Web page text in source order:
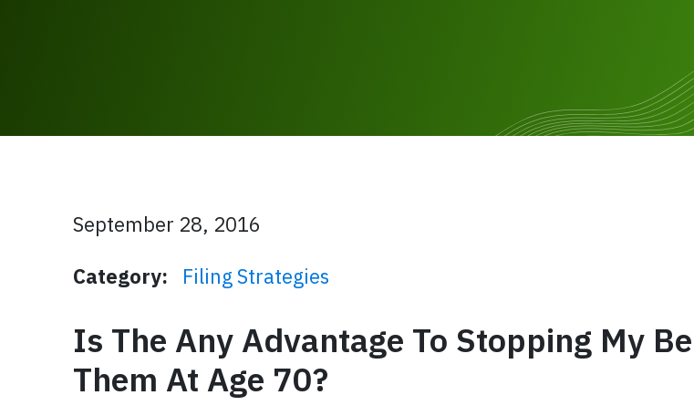
September 28, 2016
Category:
Filing Strategies
Is The Any Advantage To Stopping My
Them At Age 70?